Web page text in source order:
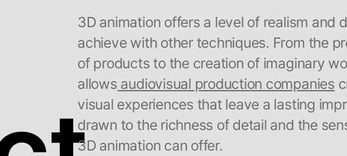
3D animation offers a level of realism and
achieve with other techniques. From the
of products to the creation of imaginary
allows audiovisual production companies
visual experiences that leave a lasting
drawn to the richness of detail and the
3D animation can offer.